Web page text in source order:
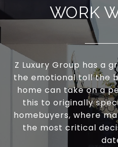
WORK
Z Luxury Group has a
the emotional toll the
home can take on a
this to originally
homebuyers, where
the most critical